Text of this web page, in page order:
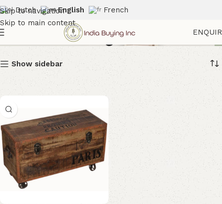
Skip to navigation
Skip to main content
Dutch English French
Storage Box
Show sidebar